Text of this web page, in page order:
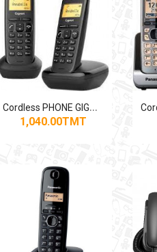
C
ordless PHONE GIGASET A170DUO Dual
1,040.00TMT